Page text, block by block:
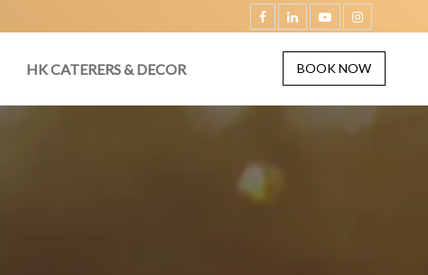
BOOK NOW
HK CATERERS & DECOR